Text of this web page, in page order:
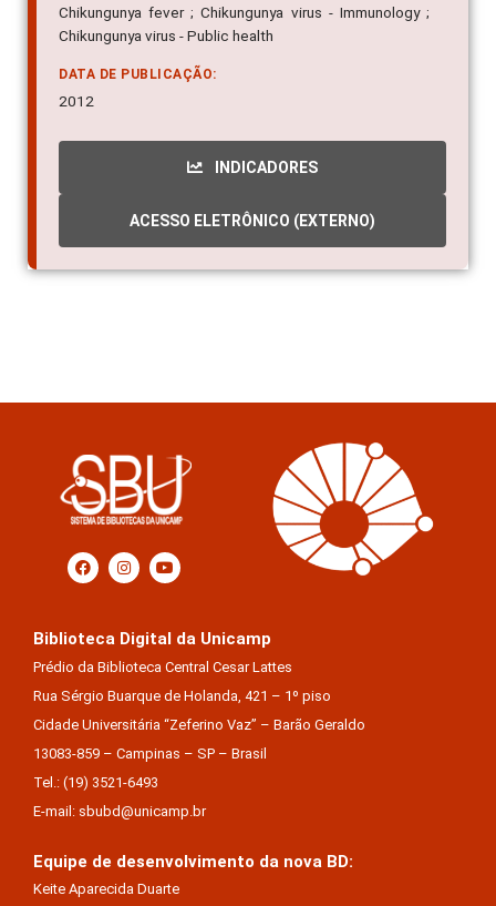
Chikungunya fever ; Chikungunya virus - Immunology ;
Chikungunya virus - Public health
DATA DE PUBLICAÇÃO:
2012
INDICADORES
ACESSO ELETRÔNICO (EXTERNO)
Biblioteca Digital da Unicamp
Prédio da Biblioteca Central Cesar Lattes
Rua Sérgio Buarque de Holanda, 421 – 1º piso
Cidade Universitária “Zeferino Vaz” – Barão Geraldo
13083-859 – Campinas – SP – Brasil
Tel.: (19) 3521-6493
E-mail: sbubd@unicamp.br
Equipe de desenvolvimento da nova BD:
Keite Aparecida Duarte